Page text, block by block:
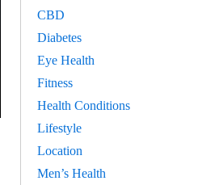
CBD
Diabetes
Eye Health
Fitness
Health Conditions
Lifestyle
Location
Men’s Health